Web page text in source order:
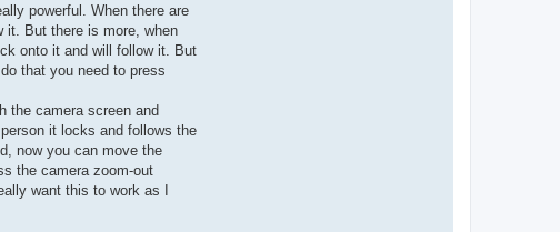
powerful. When there are
it. But there is more, when
onto it and will follow it. But
that you need to press
the camera screen and
it locks and follows the
now you can move the
the camera zoom-out
want this to work as I